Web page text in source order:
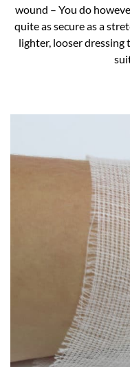
wound – You do
quite as secure as a
lighter, looser dressing